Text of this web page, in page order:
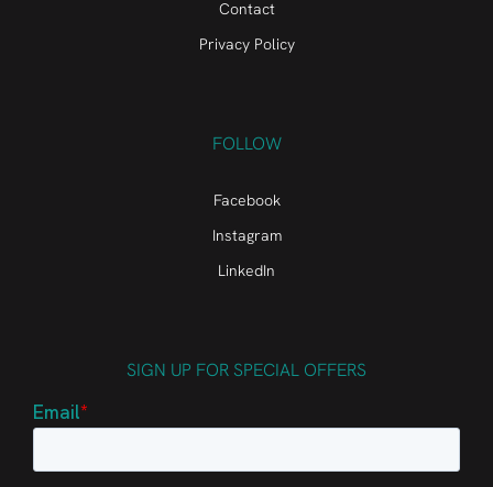
Contact
Privacy Policy
FOLLOW
Facebook
Instagram
LinkedIn
SIGN UP FOR SPECIAL OFFERS